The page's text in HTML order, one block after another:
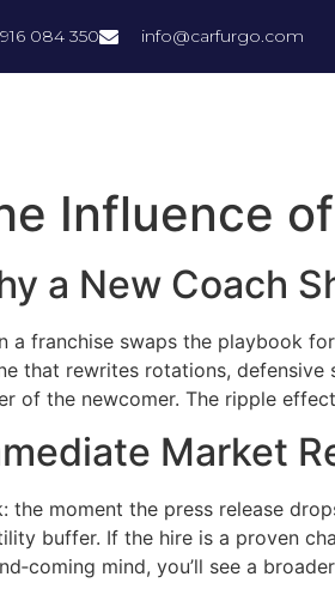
916 084 350 info@carfurgo.com
Influence
a New Coach
a franchise swaps the playbook
that rewrites rotations, defensive
of the newcomer. The ripple
Market
the moment the press release
buffer. If the hire is a proven
mind, you’ll see a